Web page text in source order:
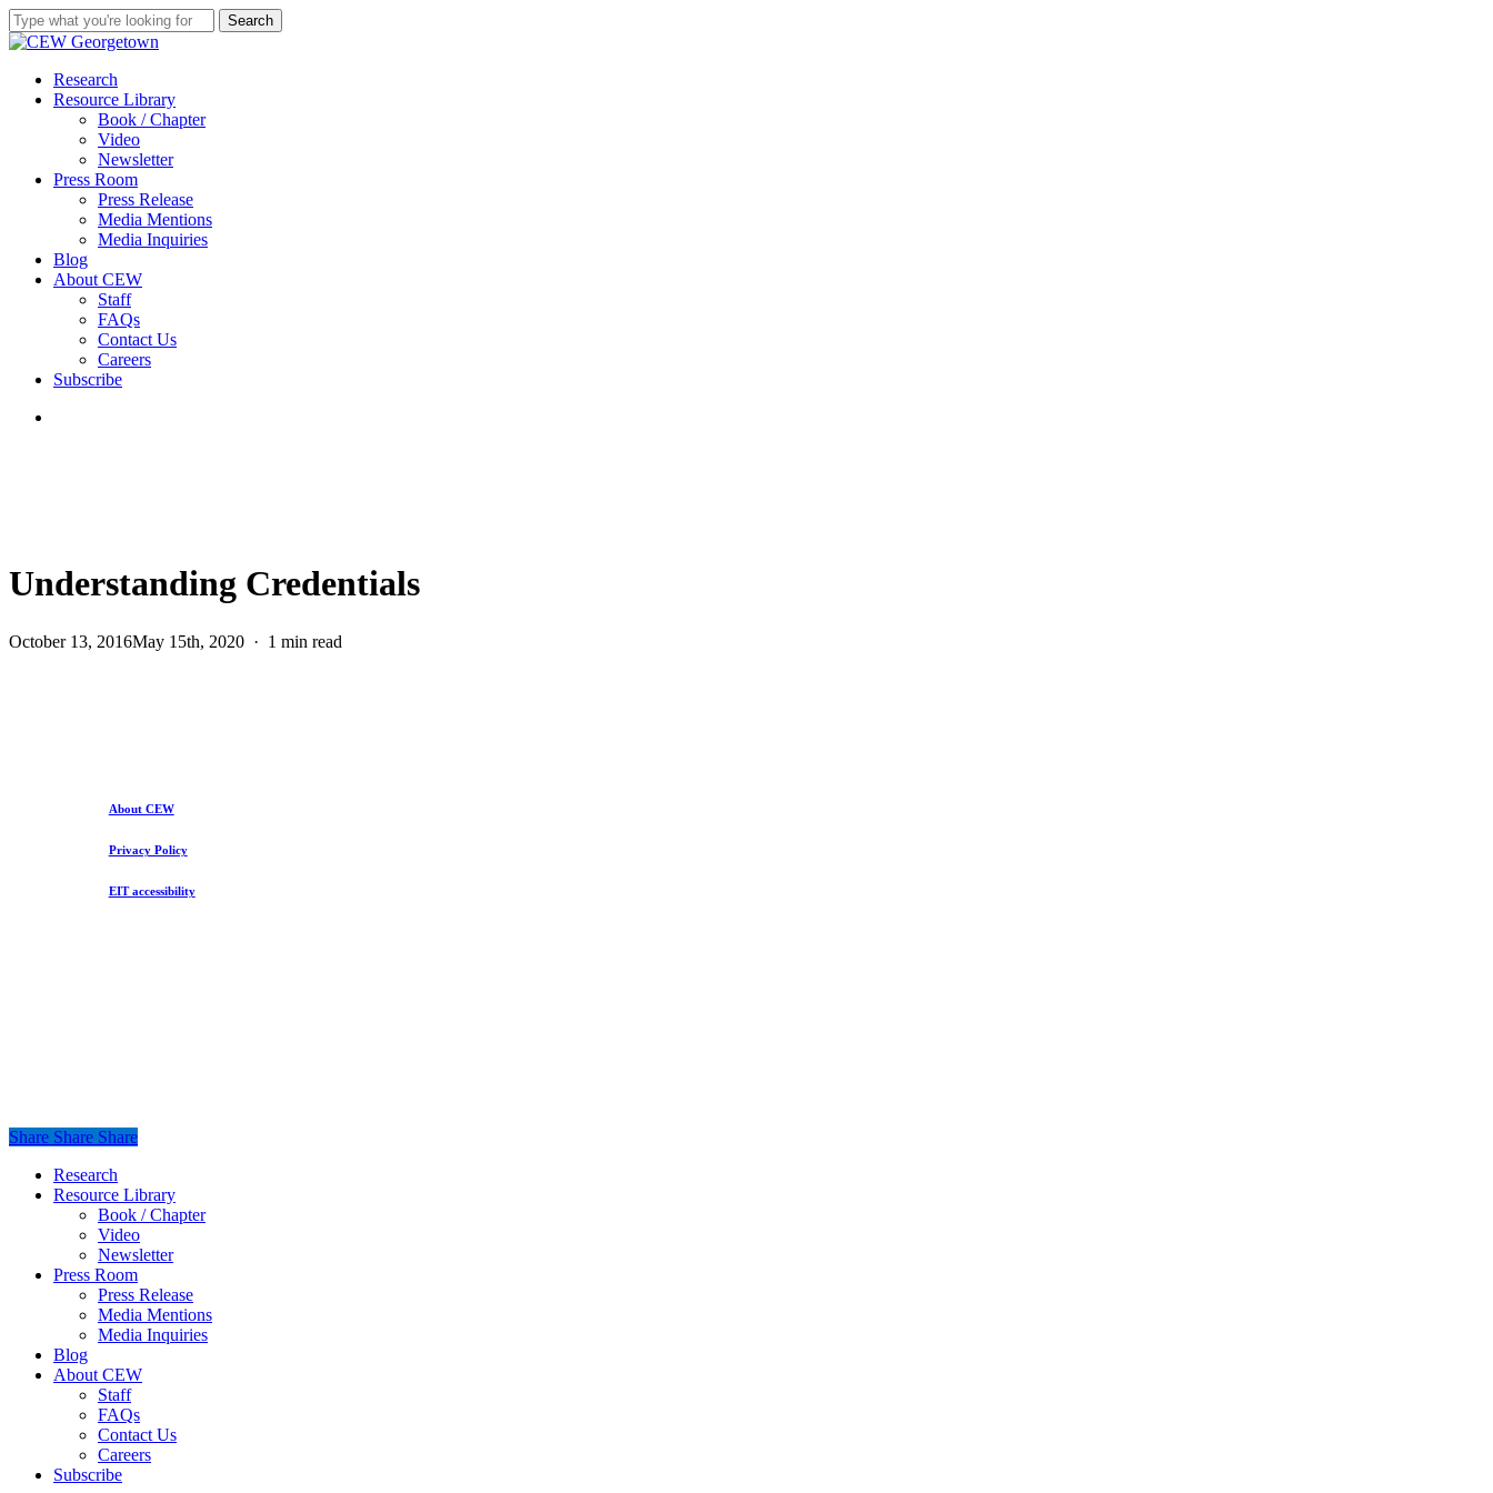
Skip
to
content
Search
Close
search
Menu
Research
Resource Library
Book / Chapter
Video
Newsletter
Press Room
Press Release
Media Mentions
Media Inquiries
Blog
About CEW
Staff
FAQs
Contact Us
Careers
Subscribe
Understanding Credentials
October 13, 2016May 15th, 2020 1 min read
About CEW
Privacy Policy
EIT accessibility
Share
Share Share Share
Close
Menu
Research
Resource Library
Book / Chapter
Video
Newsletter
Press Room
Press Release
Media Mentions
Media Inquiries
Blog
About CEW
Staff
FAQs
Contact Us
Careers
Subscribe